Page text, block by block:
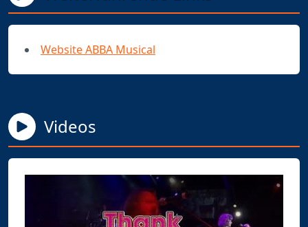
Website ABBA Musical
Videos